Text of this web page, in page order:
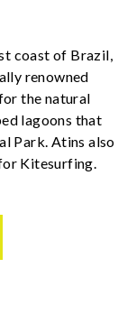
coast of Brazil,
renowned
the natural
lagoons that
Park. Atins also
Kitesurfing.